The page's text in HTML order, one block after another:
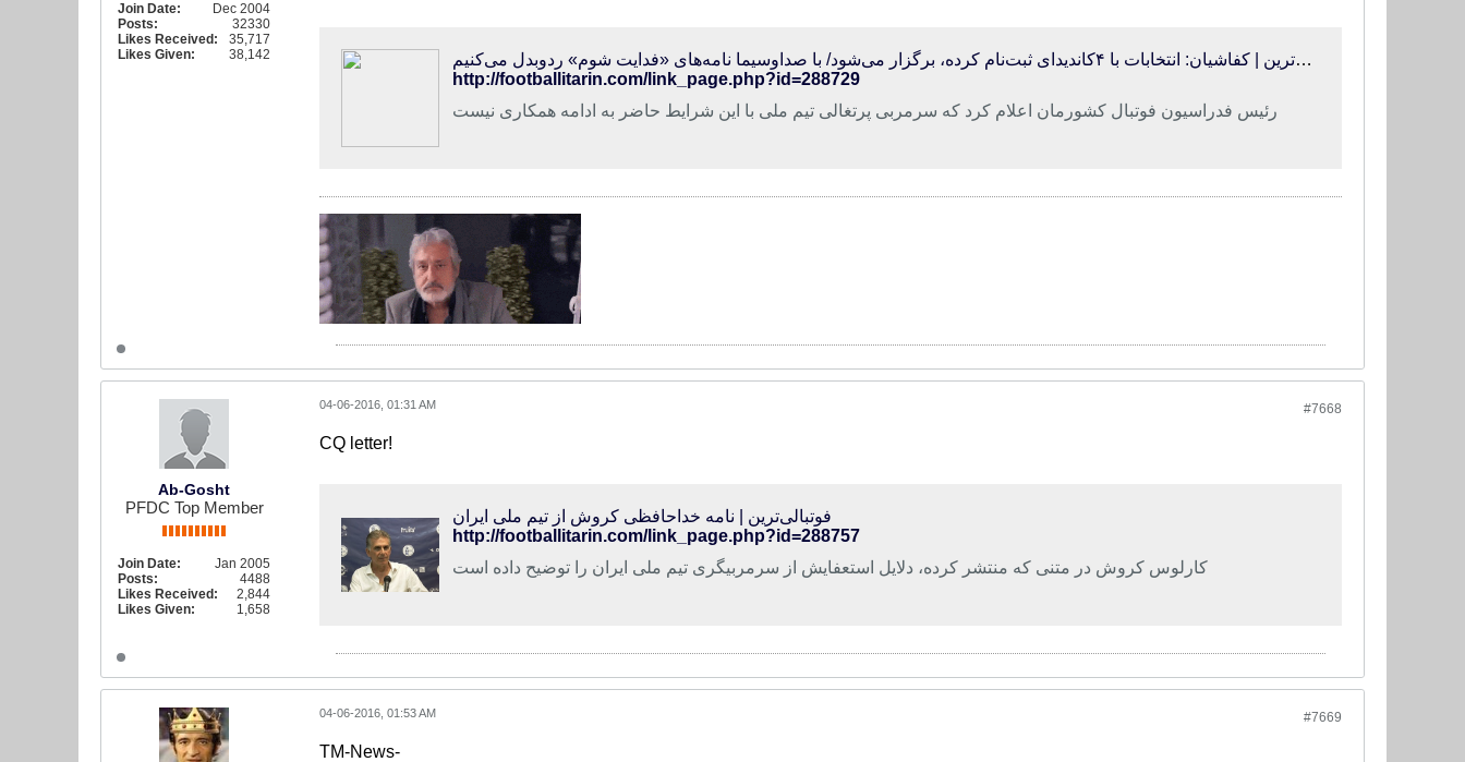
Join Date:
Dec 2004
Posts:
32330
Likes Received:
35,717
Likes Given:
38,142
فوتبالی‌ترین | کفاشیان: انتخابات با ۴کاندیدای ثبت‌نام کرده، برگزار می‌شود/ با صداوسیما نامه‌های «فدایت شوم» ردوبدل می‌کنیم!
http://footballitarin.com/link_page.php?id=288729
رئیس فدراسیون فوتبال کشورمان اعلام کرد که سرمربی پرتغالی تیم ملی با این شرایط حاضر به ادامه همکاری نیست
Ab-Gosht
PFDC Top Member
Join Date:
Jan 2005
Posts:
4488
Likes Received:
2,844
Likes Given:
1,658
#7668
04-06-2016, 01:31 AM
CQ letter!
فوتبالی‌ترین | نامه خداحافظی کروش از تیم ملی ایران
http://footballitarin.com/link_page.php?id=288757
کارلوس کروش در متنی که منتشر کرده، دلایل استعفایش از سرمربیگری تیم ملی ایران را توضیح داده است
#7669
04-06-2016, 01:53 AM
TM-News-